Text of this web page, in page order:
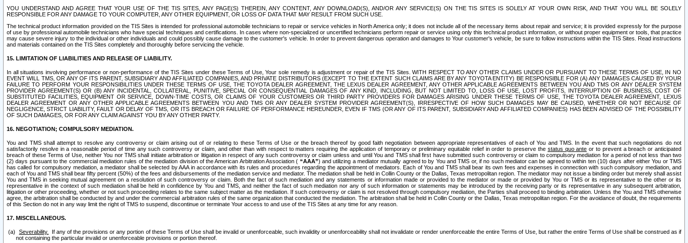
YOU UNDERSTAND AND AGREE THAT YOUR USE OF THE TIS SITES, ANY PAGE(S) THEREIN, ANY CONTENT, ANY DOWNLOAD(S), AND/OR ANY SERVICE(S) ON THE TIS SITES IS SOLELY AT YOUR OWN RISK, AND THAT YOU WILL BE SOLELY
RESPONSIBLE FOR ANY DAMAGE TO YOUR COMPUTER, ANY OTHER EQUIPMENT, OR LOSS OF DATA THAT MAY RESULT FROM SUCH USE.
The technical product information provided on the TIS Sites is intended for professional automobile technicians to repair or service vehicles in North America only; it does not include all of the necessary items about repair and service; it is provided expressly for the purpose
of use by professional automobile technicians who have special techniques and certifications. In cases where non-specialized or uncertified technicians perform repair or service using only this technical product information, or without proper equipment or tools, that practice
may cause severe injury to the individual or other individuals and could possibly cause damage to the customer's vehicle. In order to prevent dangerous operation and damages to Your customer's vehicle, be sure to follow instructions within the TIS Sites. Read instructions
and materials contained on the TIS Sites completely and thoroughly before servicing the vehicle.
15. LIMITATION OF LIABILITIES AND RELEASE OF LIABILITY.
In all situations involving performance or non-performance of the TIS Sites under these Terms of Use, Your sole remedy is adjustment or repair of the TIS Sites. WITH RESPECT TO ANY OTHER CLAIMS UNDER OR PURSUANT TO THESE TERMS OF USE, IN NO
EVENT WILL TMS, OR ANY OF ITS PARENT, SUBSIDIARY AND AFFILIATED COMPANIES, AND PRIVATE DISTRIBUTORS (EXCEPT TO THE EXTENT SUCH CLAIMS ARE BY ANY TOYOTA ENTITY) BE RESPONSIBLE FOR (A) ANY DAMAGES CAUSED BY YOUR
FAILURE TO PERFORM YOUR RESPONSIBILITIES UNDER THESE TERMS OF USE, THE TOYOTA DEALER AGREEMENT, THE LEXUS DEALER AGREEMENT, ANY OTHER APPLICABLE AGREEMENTS BETWEEN YOU AND TMS OR ANY DEALER SYSTEM
PROVIDER AGREEMENT(S) OR (B) ANY INCIDENTAL, COLLATERAL, PUNITIVE, SPECIAL OR CONSEQUENTIAL DAMAGES OF ANY KIND, INCLUDING, BUT NOT LIMITED TO, LOSS OF USE, LOST PROFITS, INTERRUPTION OF BUSINESS, COST OF
SUBSTITUTED FACILITIES, EQUIPMENT OR SERVICE, DOWN-TIME COSTS, OR CLAIMS OF YOUR CUSTOMERS OR THIRD PARTY PROVIDERS FOR DAMAGES ARISING UNDER THESE TERMS OF USE, THE TOYOTA DEALER AGREEMENT, LEXUS
DEALER AGREEMENT OR ANY OTHER APPLICABLE AGREEMENTS BETWEEN YOU AND TMS OR ANY DEALER SYSTEM PROVIDER AGREEMENT(S), IRRESPECTIVE OF HOW SUCH DAMAGES MAY BE CAUSED, WHETHER OR NOT BECAUSE OF
NEGLIGENCE, STRICT LIABILITY, FAULT OR DELAY OF TMS, OR ITS BREACH OR FAILURE OF PERFORMANCE HEREUNDER, EVEN IF TMS (OR ANY OF ITS PARENT, SUBSIDIARY AND AFFILIATED COMPANIES) HAS BEEN ADVISED OF THE POSSIBILITY
OF SUCH DAMAGES, OR FOR ANY CLAIM AGAINST YOU BY ANY OTHER PARTY.
16. NEGOTIATION; COMPULSORY MEDIATION.
You and TMS shall attempt to resolve any controversy or claim arising out of or relating to these Terms of Use or the breach thereof by good faith negotiation between appropriate representatives of each of You and TMS. In the event that such negotiations do not
satisfactorily resolve in a reasonable period of time any such controversy or claim, and other than with respect to matters requiring the application of temporary or preliminary equitable relief in order to preserve the status quo ante or to prevent a breach or anticipated
breach of these Terms of Use, neither You nor TMS shall initiate arbitration or litigation in respect of any such controversy or claim unless and until You and TMS shall first have submitted such controversy or claim to compulsory mediation for a period of not less than two
(2) days pursuant to the commercial mediation rules of the mediation division of the American Arbitration Association ( “AAA”) and utilizing a mediator mutually agreed to by You and TMS or, if no such mediator can be agreed to within ten (10) days after either You or TMS
has called for compulsory mediation, a mediator shall be selected by AAA in accordance with its rules and procedures regarding the appointment of mediators. Each of You and TMS shall bear its own fees and expenses in connection with such compulsory mediation, and
each of You and TMS shall bear fifty percent (50%) of the fees and disbursements of the mediation service and mediator. The mediation shall be held in Collin County or the Dallas, Texas metropolitan region. The mediator may not issue a binding order but merely shall assist
You and TMS in seeking mutual agreement on a resolution of such controversy or claim. Both the fact of such mediation and any statements or information made or provided to the mediator or made or provided by You or TMS or its representative to the other or its
representative in the context of such mediation shall be held in confidence by You and TMS, and neither the fact of such mediation nor any of such information or statements may be introduced by the receiving party or its representative in any subsequent arbitration,
litigation or other proceeding, whether or not such proceeding relates to the same subject matter as the mediation. If such controversy or claim is not resolved through compulsory mediation, the Parties shall proceed to binding arbitration. Unless the You and TMS otherwise
agree, the arbitration shall be conducted by and under the commercial arbitration rules of the same organization that conducted the mediation. The arbitration shall be held in Collin County or the Dallas, Texas metropolitan region. For the avoidance of doubt, the requirements
of this Section do not in any way limit the right of TMS to suspend, discontinue or terminate Your access to and use of the TIS Sites at any time for any reason.
17. MISCELLANEOUS.
Severability.
If any of the provisions or any portion of these Terms of Use shall be invalid or unenforceable, such invalidity or unenforceability shall not invalidate or render unenforceable the entire Terms of Use, but rather the entire Terms of Use shall be construed as if
not containing the particular invalid or unenforceable provisions or portion thereof.